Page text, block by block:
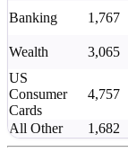
Banking
1,767
Wealth
3,065
US
Consumer
Cards
4,757
All Other
1,682